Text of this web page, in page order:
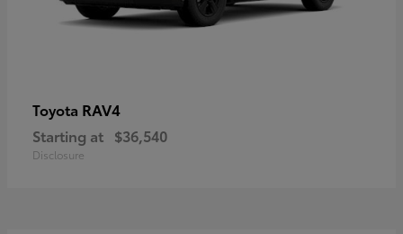
Toyota RAV4
Starting at $36,540
Disclosure